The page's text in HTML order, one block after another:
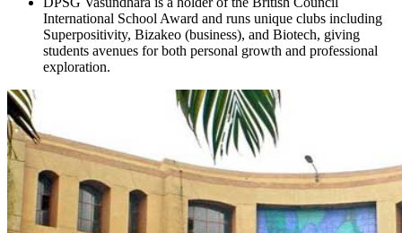
International School Award and runs unique clubs including
Superpositivity, Bizakeo (business), and Biotech, giving
students avenues for both personal growth and professional
exploration.